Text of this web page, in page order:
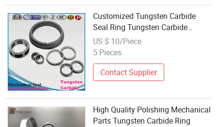
Customized Tungsten Carbide
Seal Ring Tungsten Carbide
Rolling Ring
US $ 10/Piece
5 Pieces
Contact Supplier
High Quality Polishing Mechanical
Parts Tungsten Carbide Ring